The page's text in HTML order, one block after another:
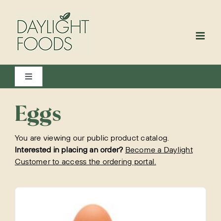
content
Toggle
Navigation
View All
Bakery
Beverages
Eggs
You are viewing our public product catalog.
Interested in placing an order? Become a Daylight
Customer to access the ordering portal.